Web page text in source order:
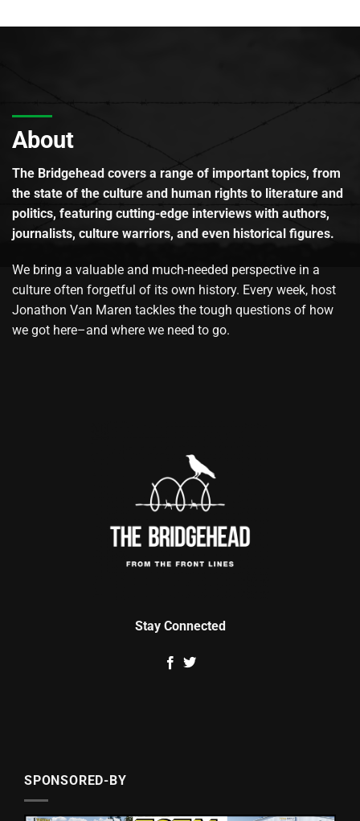
About
The Bridgehead covers a range of important topics, from
the state of the culture and human rights to literature and
politics, featuring cutting-edge interviews with authors,
journalists, culture warriors, and even historical figures.
We bring a valuable and much-needed perspective in a
culture often forgetful of its own history. Every week, host
Jonathon Van Maren tackles the tough questions of how
we got here–and where we need to go.
Stay Connected
SPONSORED-BY